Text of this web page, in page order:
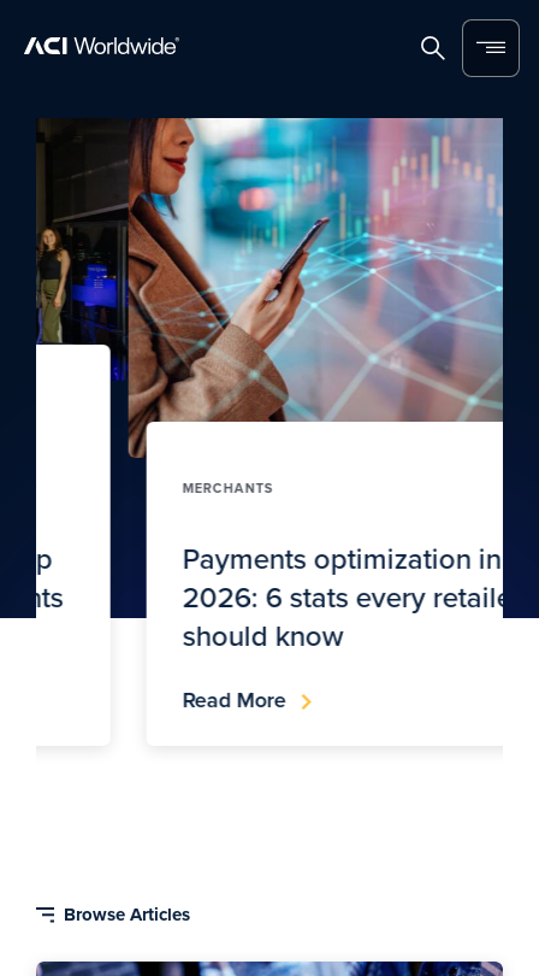
SearchMenu
Blog
Payments optimization in
2026: 6 stats every retailer
should know
Read More